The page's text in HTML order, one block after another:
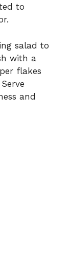
to
salad to
with a
flakes
and